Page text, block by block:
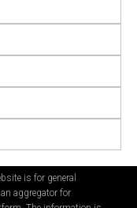
is for general
aggregator for